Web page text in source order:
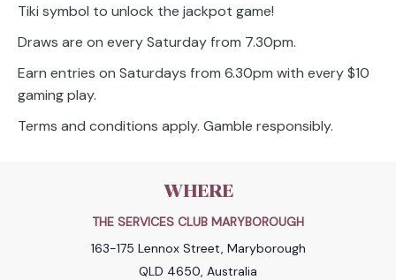
Tiki symbol to unlock the jackpot game!
Draws are on every Saturday from 7.30pm.
Earn entries on Saturdays from 6.30pm with every $10
gaming play.
Terms and conditions apply. Gamble responsibly.
WHERE
THE SERVICES CLUB MARYBOROUGH
163-175 Lennox Street, Maryborough
QLD 4650, Australia